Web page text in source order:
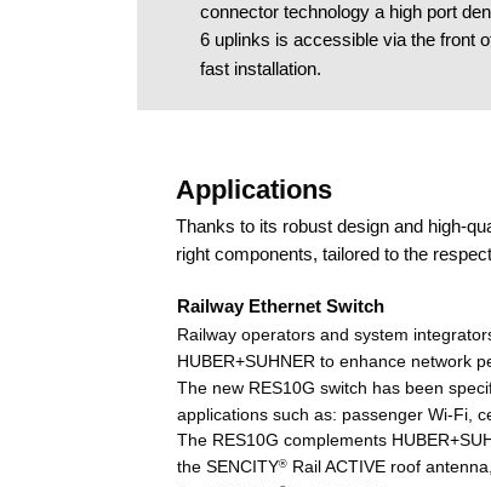
connector technology a high port
6 uplinks is accessible via the front
fast installation.
Applications
Thanks to its robust design and high-
right components, tailored to the
Railway Ethernet Switch
Railway operators and system
HUBER+SUHNER to enhance network
The new RES10G switch has been
applications such as: passenger Wi-Fi,
The RES10G complements
the SENCITY® Rail ACTIVE roof